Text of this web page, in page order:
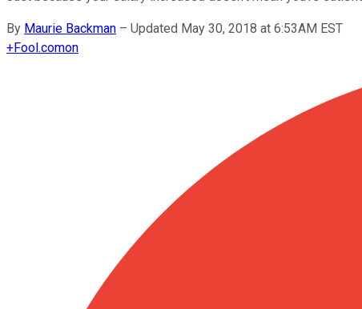
By Maurie Backman – Updated May 30, 2018 at 6:53AM EST
+Fool.comon